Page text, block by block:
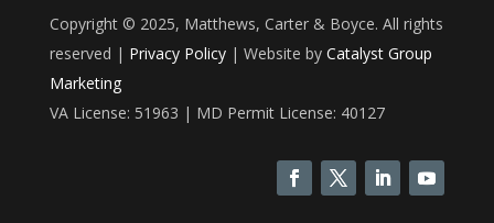
Copyright © 2025, Matthews, Carter & Boyce. All rights
reserved | Privacy Policy| Website by Catalyst Group
Marketing
VA License: 51963 | MD Permit License: 40127